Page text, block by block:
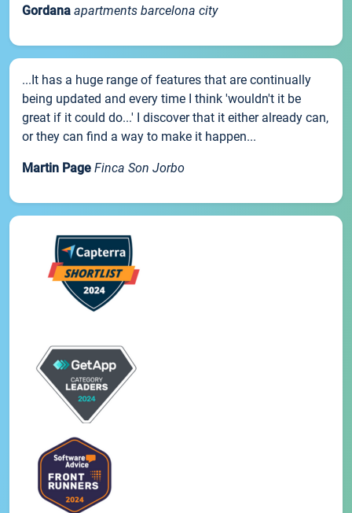
Gordana apartments barcelona city
...It has a huge range of features that are continually
being updated and every time I think 'wouldn't it be
great if it could do...' I discover that it either already can,
or they can find a way to make it happen...
Martin Page Finca Son Jorbo